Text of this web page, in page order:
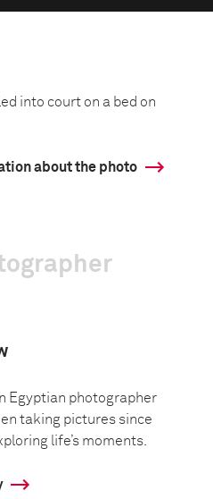
into court on a bed on
about the photo
Egyptian photographer
taking pictures since
life’s moments.